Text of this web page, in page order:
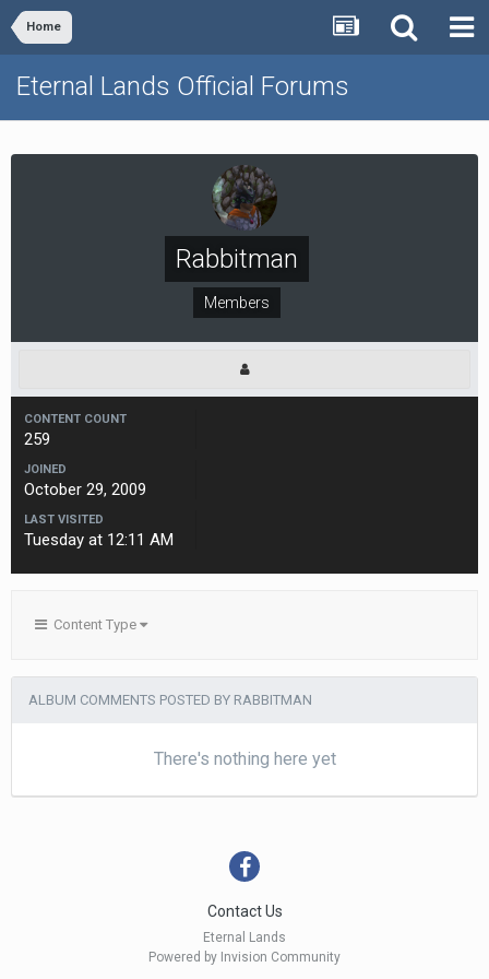
Home
Eternal Lands Official Forums
Rabbitman
Members
CONTENT COUNT
259
JOINED
October 29, 2009
LAST VISITED
Tuesday at 12:11 AM
Content Type
ALBUM COMMENTS POSTED BY RABBITMAN
There's nothing here yet
Contact Us
Eternal Lands
Powered by Invision Community